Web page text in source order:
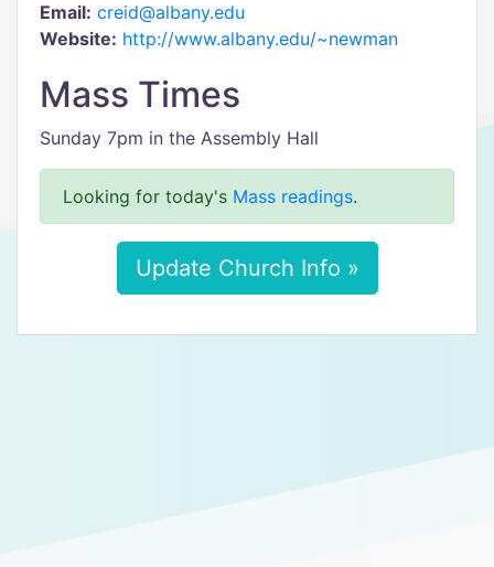
Email: creid@albany.edu
Website: http://www.albany.edu/~newman
Mass Times
Sunday 7pm in the Assembly Hall
Looking for today's Mass readings.
Update Church Info »